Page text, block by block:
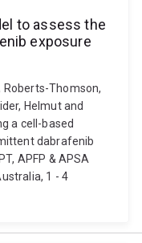
to assess the
exposure
Roberts-Thomson,
Helmut and
a cell-based
dabrafenib
APFP & APSA
1 - 4